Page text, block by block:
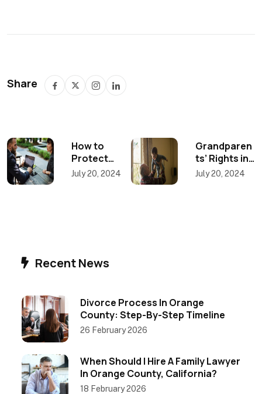
Share
Post
navigation
How to
Protect
Your
July 20, 2024
Grandparen
ts’ Rights in
a California
July 20, 2024
Recent News
Divorce Process In Orange
County: Step-By-Step Timeline
26 February 2026
When Should I Hire A Family Lawyer
In Orange County, California?
18 February 2026